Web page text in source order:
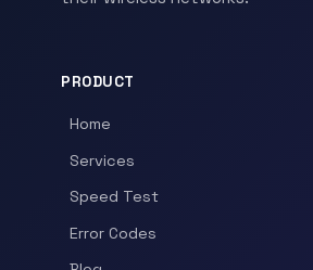
PRODUCT
Home
Services
Speed Test
Error Codes